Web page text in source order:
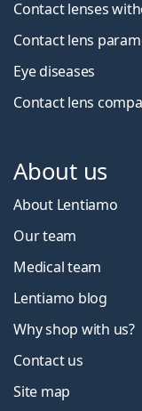
Contact lenses
Contact lens
Eye diseases
Contact lens
About us
About Lentiamo
Our team
Medical team
Lentiamo blog
Why shop with us?
Contact us
Site map